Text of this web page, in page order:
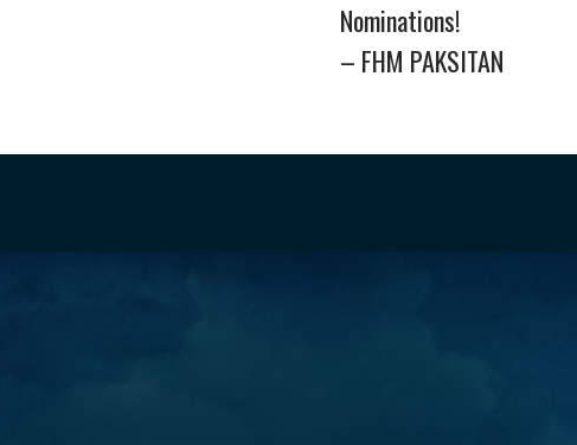
Nominations!
– FHM PAKSITAN